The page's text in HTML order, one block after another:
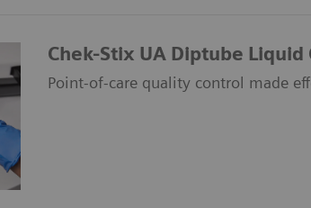
Chek-Stix UA Diptube Liquid
Point-of-care quality control made